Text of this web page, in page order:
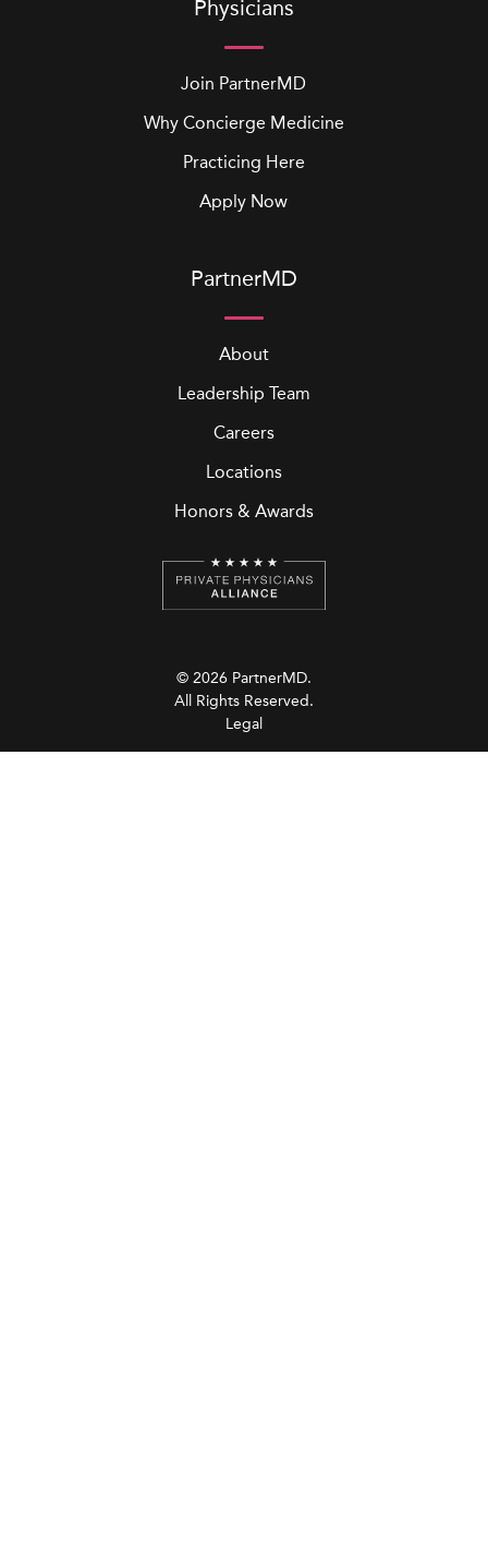
Physicians
Join PartnerMD
Why Concierge Medicine
Practicing Here
Apply Now
PartnerMD
About
Leadership Team
Careers
Locations
Honors & Awards
© 2026 PartnerMD.
All Rights Reserved.
Legal